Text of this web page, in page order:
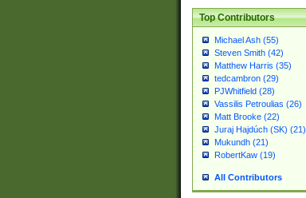
Top Contributors
Michael Ash (55)
Steven Smith (42)
Matthew Harris (35)
tedcambron (29)
PJWhitfield (28)
Vassilis Petroulias (26)
Matt Brooke (22)
Juraj Hajdúch (SK) (21)
Mukundh (21)
RobertKaw (19)
All Contributors